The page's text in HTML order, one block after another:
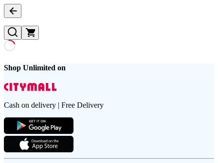
Shop Unlimited on
Cash on delivery | Free Delivery